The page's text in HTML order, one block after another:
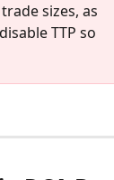
sizes, as
TTP so